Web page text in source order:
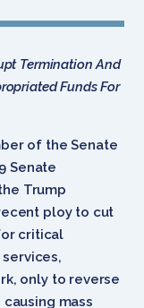
Termination And
Funds For
of the Senate
Senate
Trump
ploy to cut
critical
only to reverse
mass